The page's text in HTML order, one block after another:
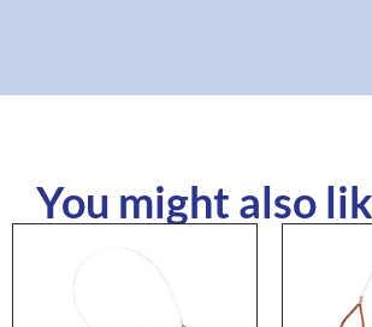
You might also